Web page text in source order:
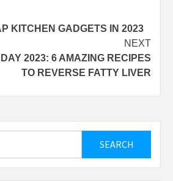
KITCHEN GADGETS IN 2023
NEXT
2023: 6 AMAZING RECIPES
TO REVERSE FATTY LIVER